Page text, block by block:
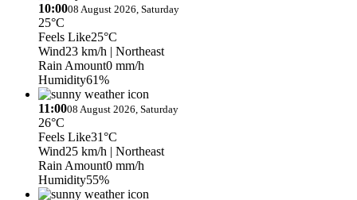
10:0008 August 2026, Saturday
25°C
Feels Like25°C
Wind23 km/h | Northeast
Rain Amount0 mm/h
Humidity61%
11:0008 August 2026, Saturday
26°C
Feels Like31°C
Wind25 km/h | Northeast
Rain Amount0 mm/h
Humidity55%